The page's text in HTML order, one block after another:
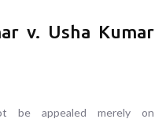
v. Usha Kumar
be appealed merely on